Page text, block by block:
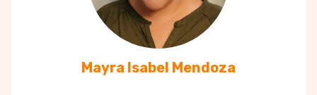
Mayra Isabel Mendoza